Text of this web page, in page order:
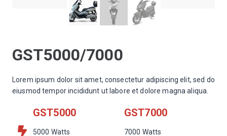
GST5000/7000
Lorem ipsum dolor sit amet, consectetur adipiscing elit, sed do
eiusmod tempor incididunt ut labore et dolore magna aliqua.
GST5000 GST7000
5000 Watts 7000 Watts